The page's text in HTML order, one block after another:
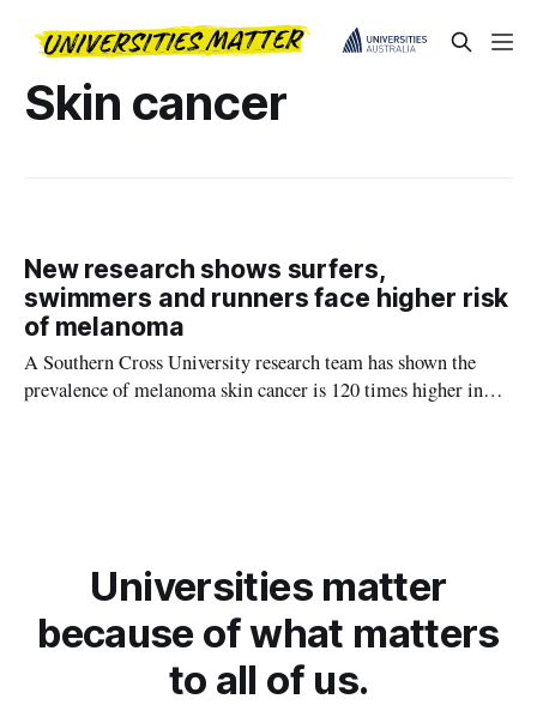
Skin cancer
New research shows surfers,
swimmers and runners face higher risk
of melanoma
A Southern Cross University research team has shown the
prevalence of melanoma skin cancer is 120 times higher in
Universities matter
because of what matters
to all of us.